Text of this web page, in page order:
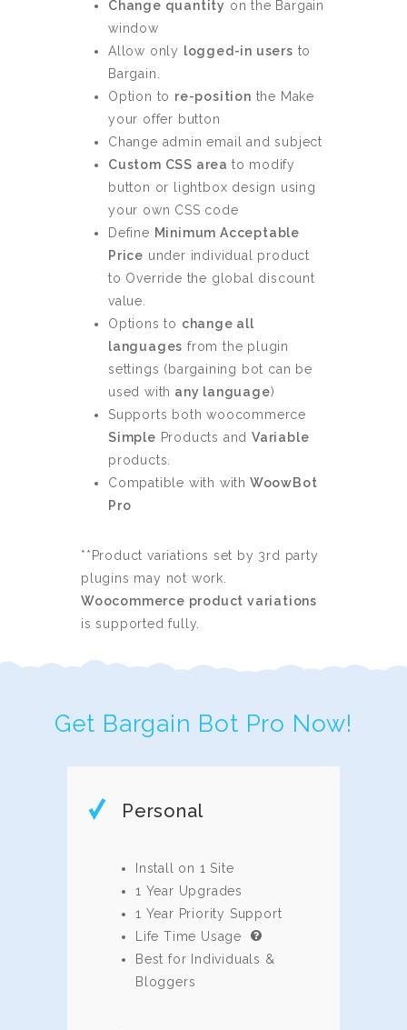
Change quantity on the Bargain
window
Allow only logged-in users to
Bargain.
Option to re-position the Make
your offer button
Change admin email and subject
Custom CSS area to modify
button or lightbox design using
your own CSS code
Define Minimum Acceptable
Price under individual product
to Override the global discount
value.
Options to change all
languages from the plugin
settings (bargaining bot can be
used with any language)
Supports both woocommerce
Simple Products andVariable
products.
Compatible with with WoowBot
Pro
**Product variations set by 3rd party
plugins may not work.
Woocommerce product variations
is supported fully.
Get Bargain Bot Pro Now!
Personal
Install on 1 Site
1 Year Upgrades
1 Year Priority Support
Life Time Usage
Best for Individuals &
Bloggers